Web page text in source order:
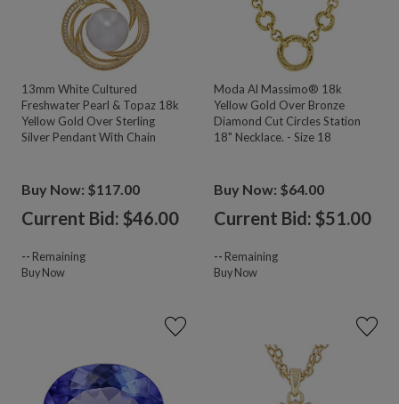
13mm White Cultured
Freshwater Pearl & Topaz 18k
Yellow Gold Over Sterling
Silver Pendant With Chain
Buy Now: $117.00
Current Bid: $46.00
-- Remaining
Buy Now
Moda Al Massimo® 18k
Yellow Gold Over Bronze
Diamond Cut Circles Station
18" Necklace. - Size 18
Buy Now: $64.00
Current Bid: $51.00
-- Remaining
Buy Now